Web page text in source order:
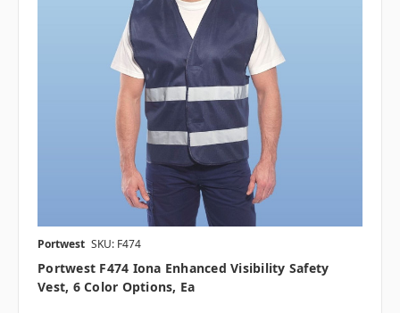
Portwest SKU: F474
Portwest F474 Iona Enhanced Visibility Safety
Vest, 6 Color Options, Ea